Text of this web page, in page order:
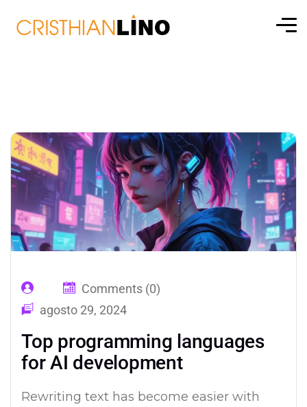
Comments (0)
agosto 29, 2024
Top programming languages
for AI development
Rewriting text has become easier with